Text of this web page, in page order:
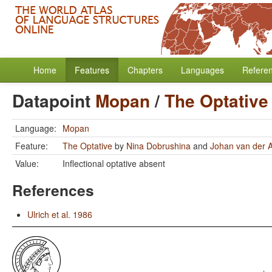
Home Features Chapters Languages
Datapoint Mopan/The Optative
Language: Mopan
Feature:
The Optative by Nina Dobrushina and Johan van der
Value:
Inflectional optative absent
References
Ulrich et al. 1986